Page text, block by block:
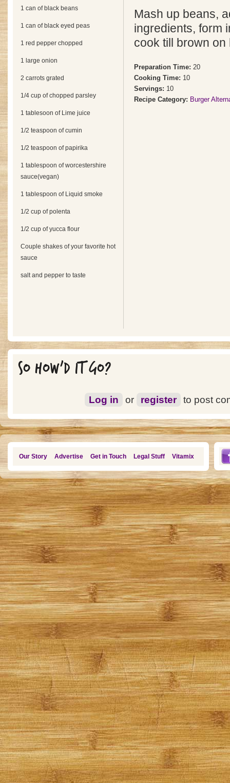
1 can of black beans
1 can of black eyed peas
1 red pepper chopped
1 large onion
2 carrots grated
1/4 cup of chopped parsley
1 tablesoon of Lime juice
1/2 teaspoon of cumin
1/2 teaspoon of papirika
1 tablespoon of worcestershire
sauce(vegan)
1 tablespoon of Liquid smoke
1/2 cup of polenta
1/2 cup of yucca flour
Couple shakes of your favorite hot
sauce
salt and pepper to taste
Mash up beans,
ingredients, form
cook till brown
Preparation Time: 20
Cooking Time: 10
Servings: 10
Recipe Category: Burger
SO HOW'D IT GO?
Log in or register to post
Our Story Advertise Get in Touch Legal Stuff Vitamix